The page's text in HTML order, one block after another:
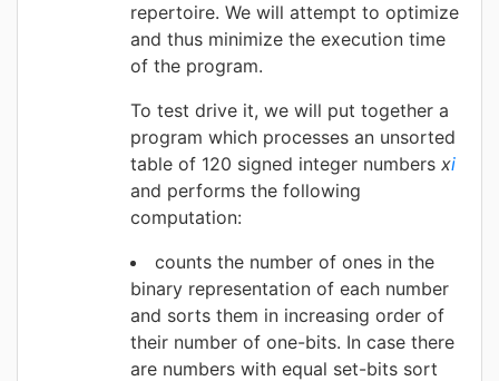
repertoire. We will attempt to optimize
and thus minimize the execution time
of the program.
To test drive it, we will put together a
program which processes an unsorted
table of 120 signed integer numbers xi
and performs the following
computation:
counts the number of ones in the
binary representation of each number
and sorts them in increasing order of
their number of one-bits. In case there
are numbers with equal set-bits sort